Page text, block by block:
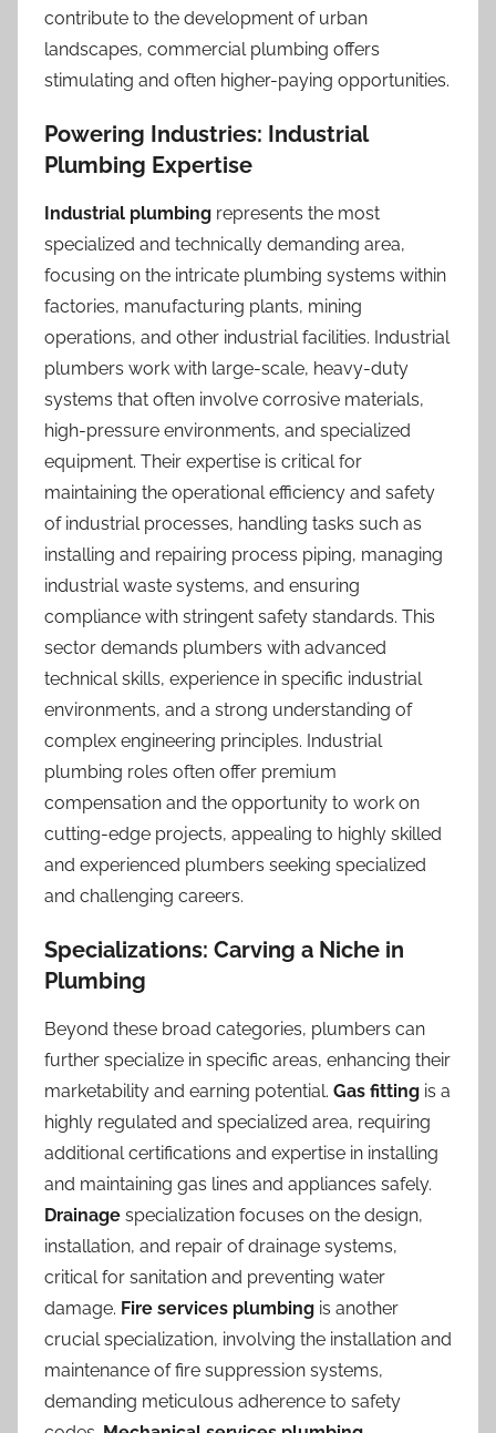
contribute to the development of urban
landscapes, commercial plumbing offers
stimulating and often higher-paying opportunities.
Powering Industries: Industrial
Plumbing Expertise
Industrial plumbing represents the most
specialized and technically demanding area,
focusing on the intricate plumbing systems within
factories, manufacturing plants, mining
operations, and other industrial facilities. Industrial
plumbers work with large-scale, heavy-duty
systems that often involve corrosive materials,
high-pressure environments, and specialized
equipment. Their expertise is critical for
maintaining the operational efficiency and safety
of industrial processes, handling tasks such as
installing and repairing process piping, managing
industrial waste systems, and ensuring
compliance with stringent safety standards. This
sector demands plumbers with advanced
technical skills, experience in specific industrial
environments, and a strong understanding of
complex engineering principles. Industrial
plumbing roles often offer premium
compensation and the opportunity to work on
cutting-edge projects, appealing to highly skilled
and experienced plumbers seeking specialized
and challenging careers.
Specializations: Carving a Niche in
Plumbing
Beyond these broad categories, plumbers can
further specialize in specific areas, enhancing their
marketability and earning potential. Gas fitting is a
highly regulated and specialized area, requiring
additional certifications and expertise in installing
and maintaining gas lines and appliances safely.
Drainage specialization focuses on the design,
installation, and repair of drainage systems,
critical for sanitation and preventing water
damage. Fire services plumbing is another
crucial specialization, involving the installation and
maintenance of fire suppression systems,
demanding meticulous adherence to safety